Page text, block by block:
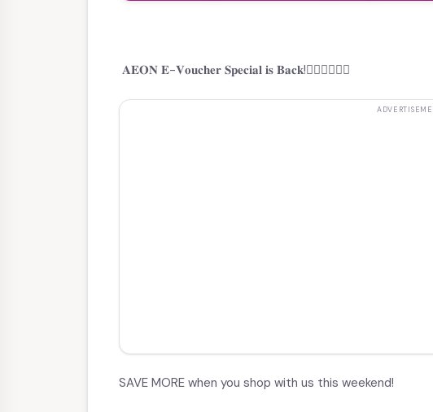
𝐀𝐄𝐎𝐍 𝐄-𝐕𝐨𝐮𝐜𝐡𝐞𝐫 𝐒𝐩𝐞𝐜𝐢𝐚𝐥 𝐢𝐬 𝐁𝐚𝐜𝐤!🙋🏼‍♂️🙋🏼‍♀️
SAVE MORE when you shop with us this weekend!